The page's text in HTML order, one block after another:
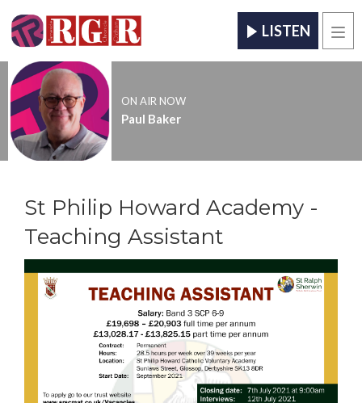
LISTEN
ON AIR NOW
Paul Baker
St Philip Howard Academy -
Teaching Assistant